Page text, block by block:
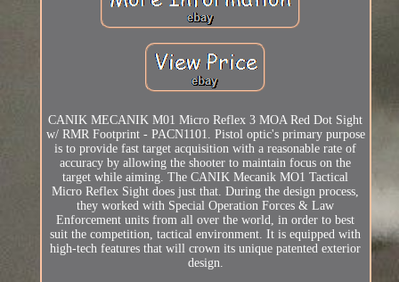
CANIK MECANIK M01 Micro Reflex 3 MOA Red Dot Sight
w/ RMR Footprint - PACN1101. Pistol optic's primary purpose
is to provide fast target acquisition with a reasonable rate of
accuracy by allowing the shooter to maintain focus on the
target while aiming. The CANIK Mecanik MO1 Tactical
Micro Reflex Sight does just that. During the design process,
they worked with Special Operation Forces & Law
Enforcement units from all over the world, in order to best
suit the competition, tactical environment. It is equipped with
high-tech features that will crown its unique patented exterior
design.